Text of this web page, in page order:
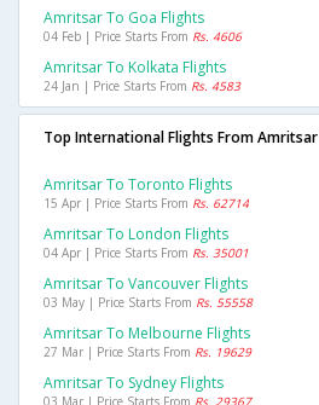
Amritsar To Goa Flights
04 Feb | Price Starts From Rs. 4606
Amritsar To Kolkata Flights
24 Jan | Price Starts From Rs. 4583
Top International Flights From Amritsar
Amritsar To Toronto Flights
15 Apr | Price Starts From Rs. 62714
Amritsar To London Flights
04 Apr | Price Starts From Rs. 35001
Amritsar To Vancouver Flights
03 May | Price Starts From Rs. 55558
Amritsar To Melbourne Flights
27 Mar | Price Starts From Rs. 19629
Amritsar To Sydney Flights